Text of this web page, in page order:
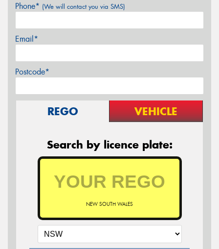
Phone* (We will contact you via SMS)
Email*
Postcode*
REGO VEHICLE
Search by licence plate:
NEW SOUTH WALES